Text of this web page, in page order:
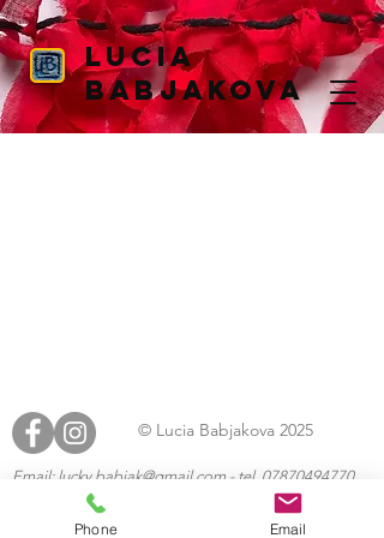
Lucia
Babjakova
© Lucia Babjakova 2025
Email: lucky.babjak@gmail.com - tel. 07870494770
https://boycottwix.org
Phone Email